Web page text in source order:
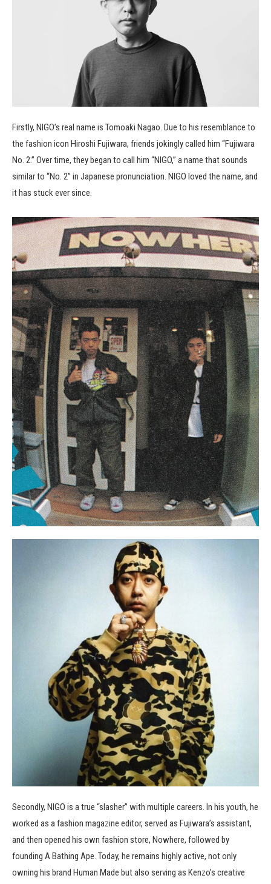
Firstly, NIGO’s real name is Tomoaki Nagao. Due to his resemblance to
the fashion icon Hiroshi Fujiwara, friends jokingly called him “Fujiwara
No. 2.” Over time, they began to call him “NIGO,” a name that sounds
similar to “No. 2” in Japanese pronunciation. NIGO loved the name, and
it has stuck ever since.
Secondly, NIGO is a true “slasher” with multiple careers. In his youth, he
worked as a fashion magazine editor, served as Fujiwara’s assistant,
and then opened his own fashion store, Nowhere, followed by
founding A Bathing Ape. Today, he remains highly active, not only
owning his brand Human Made but also serving as Kenzo’s creative